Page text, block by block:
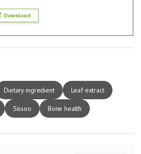
Download
Dietary ingredient Leaf extract
Sissoo Bone health